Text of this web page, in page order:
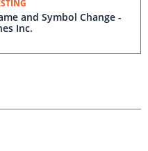
and Symbol Change -
Inc.